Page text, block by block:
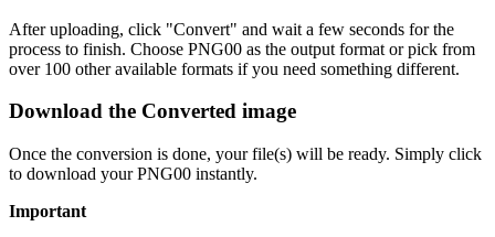
After uploading, click "Convert" and wait a few seconds for the
process to finish. Choose PNG00 as the output format or pick from
over 100 other available formats if you need something different.
Download the Converted image
Once the conversion is done, your file(s) will be ready. Simply click
to download your PNG00 instantly.
Important